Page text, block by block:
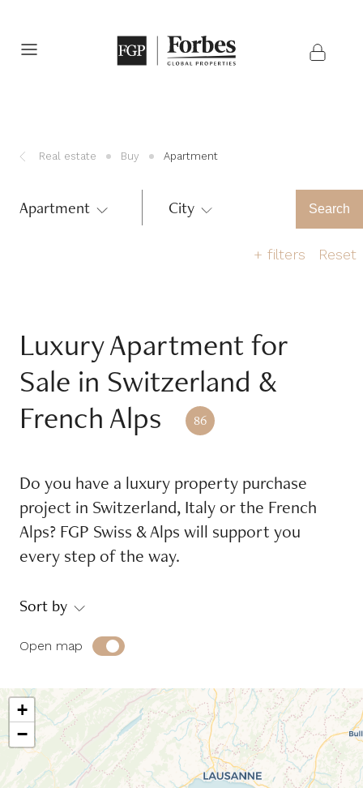
Real estate Buy Apartment
Apartment City RegionSearch
+ filters Reset
4 >6
Reference
Balcony
Garage
Garden
Place of mooring
Swimming pool
Environment
Countryside
Lakefront
Mont-Blanc view
Salève view
Ski-in ski-out
Unobstructed view
Urban
Luxury Apartment for
Sale in Switzerland &
French Alps
86
Do you have a luxury property purchase
project in Switzerland, Italy or the French
Alps? FGP Swiss & Alps will support you
every step of the way.
Sort by
Open map
+
−